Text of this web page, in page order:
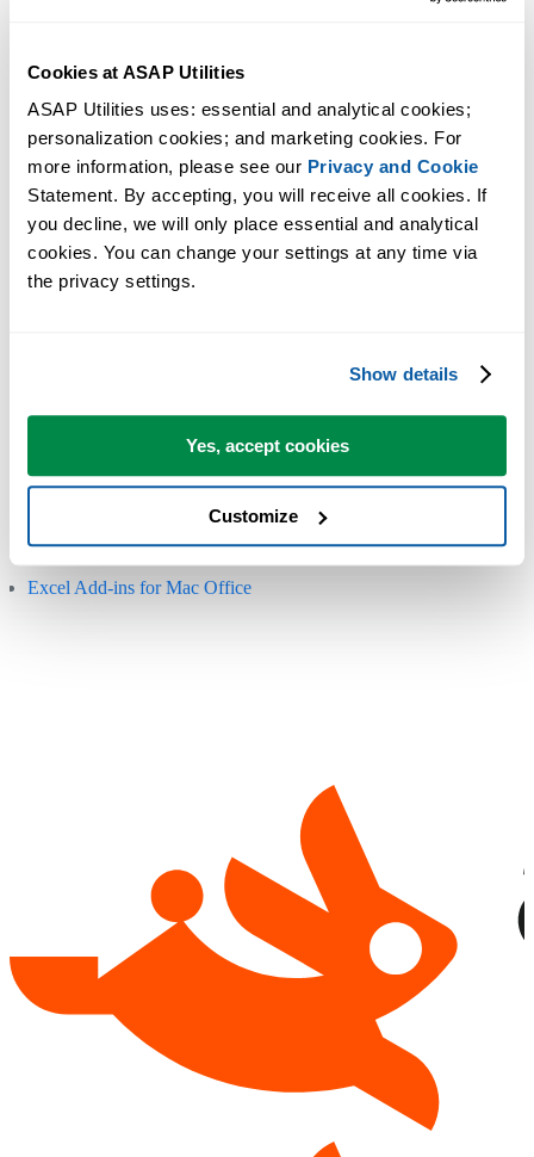
Cookies at ASAP Utilities
ASAP Utilities uses: essential and analytical cookies;
personalization cookies; and marketing cookies. For
more information, please see our Privacy and Cookie
Statement. By accepting, you will receive all cookies. If
you decline, we will only place essential and analytical
cookies. You can change your settings at any time via
the privacy settings.
Show details
Yes, accept cookies
Customize
Workaround
Many of our Mac users access the Windows version of Excel through
virtualization software such as Parallels Desktop or VMware Fusion,
or by connecting to a Windows PC remotely.
They do this because ASAP Utilities helps automate tasks that would
Alternative Excel Add-ins for the Mac
There are a few (smaller) Excel Add-ins available for the Mac edition
of Excel. We have included them on our page with links to interesting
Excel Add-ins for Mac Office